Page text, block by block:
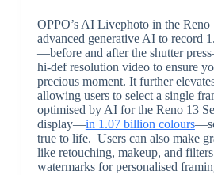
OPPO’s AI Livephoto in the Reno
advanced generative AI to record
—before and after the shutter
hi-def resolution video to ensure
precious moment. It further
allowing users to select a single
optimised by AI for the Reno 13
display—in 1.07 billion colours
true to life. Users can also make
like retouching, makeup, and
watermarks for personalised